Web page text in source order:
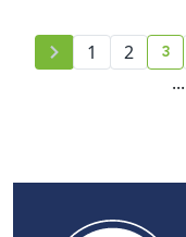
1 2 3
...